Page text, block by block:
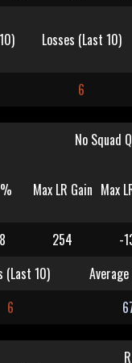
Losses (Last 10)
6
No Squad
Max LR Gain Max
254
-
(Last 10)
6